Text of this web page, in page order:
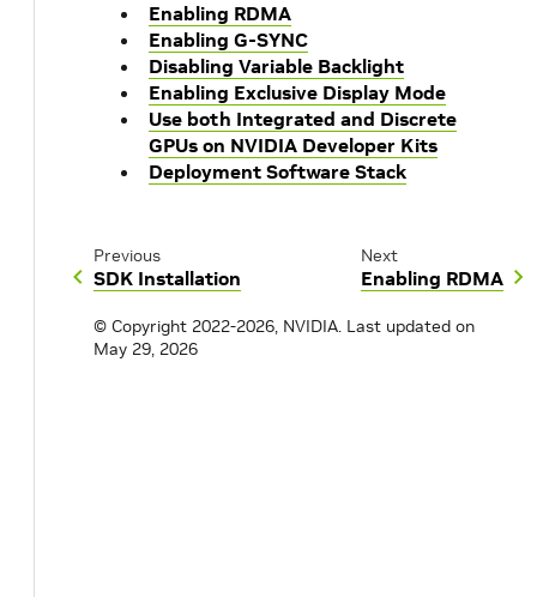
Enabling RDMA
Enabling G-SYNC
Disabling Variable Backlight
Enabling Exclusive Display Mode
Use both Integrated and Discrete
GPUs on NVIDIA Developer Kits
Deployment Software Stack
Previous
SDK Installation
Next
Enabling RDMA
© Copyright 2022-2026, NVIDIA. Last updated on
May 29, 2026